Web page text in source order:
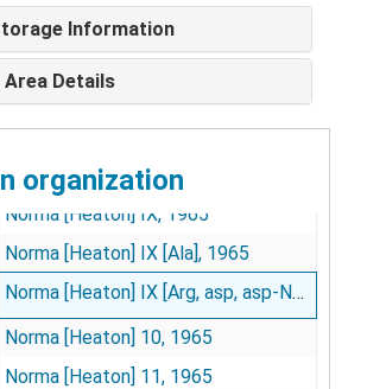
Information
Details
organization
T[heresa M.] Caryk guinea pig liver [cont'd], 1965-1966
[T. Caryk et al.] Doc's ala, ser, trypt, val-sRNA, 1965
Dolph [Hatfield], 1965
D. L. H[atfield] H3AAA, [circa 1965?]
Norma [Heaton] VIII, 1965
Norma [Heaton] IX, 1965
Norma [Heaton] IX [Ala], 1965
Norma [Heaton] IX [Arg, asp, asp-NH
Norma [Heaton] 10, 1965
Norma [Heaton] 11, 1965